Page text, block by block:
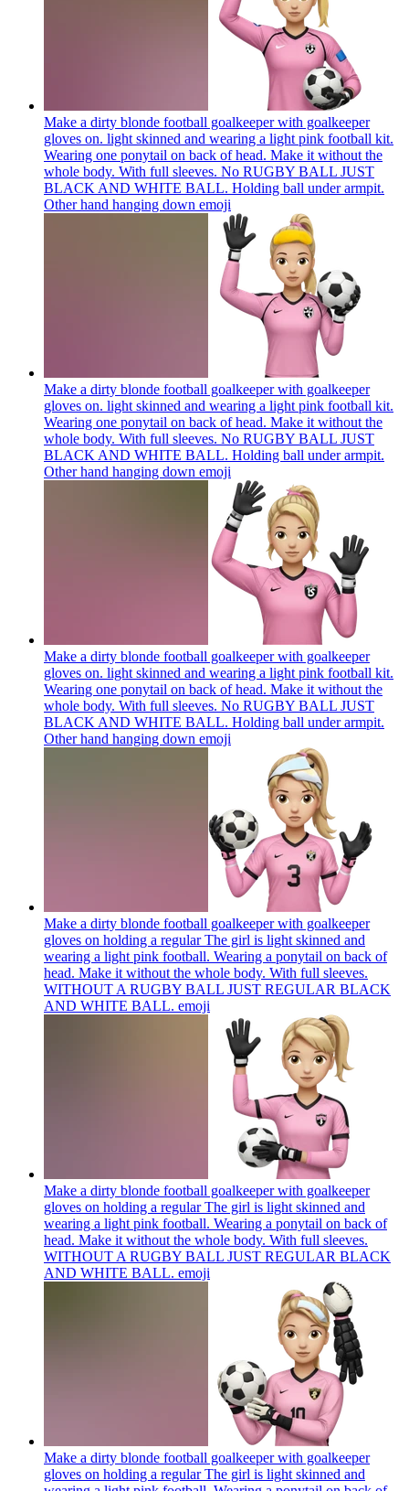
Make a dirty blonde football goalkeeper with goalkeeper
gloves on. light skinned and wearing a light pink football kit.
Wearing one ponytail on back of head. Make it without the
whole body. With full sleeves. No RUGBY BALL JUST
BLACK AND WHITE BALL. Holding ball under armpit.
Other hand hanging down emoji
Make a dirty blonde football goalkeeper with goalkeeper
gloves on. light skinned and wearing a light pink football kit.
Wearing one ponytail on back of head. Make it without the
whole body. With full sleeves. No RUGBY BALL JUST
BLACK AND WHITE BALL. Holding ball under armpit.
Other hand hanging down emoji
Make a dirty blonde football goalkeeper with goalkeeper
gloves on. light skinned and wearing a light pink football kit.
Wearing one ponytail on back of head. Make it without the
whole body. With full sleeves. No RUGBY BALL JUST
BLACK AND WHITE BALL. Holding ball under armpit.
Other hand hanging down emoji
Make a dirty blonde football goalkeeper with goalkeeper
gloves on holding a regular The girl is light skinned and
wearing a light pink football. Wearing a ponytail on back of
head. Make it without the whole body. With full sleeves.
WITHOUT A RUGBY BALL JUST REGULAR BLACK
AND WHITE BALL. emoji
Make a dirty blonde football goalkeeper with goalkeeper
gloves on holding a regular The girl is light skinned and
wearing a light pink football. Wearing a ponytail on back of
head. Make it without the whole body. With full sleeves.
WITHOUT A RUGBY BALL JUST REGULAR BLACK
AND WHITE BALL. emoji
Make a dirty blonde football goalkeeper with goalkeeper
gloves on holding a regular The girl is light skinned and